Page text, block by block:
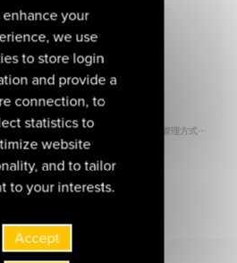
the album
enhance your
we use
to store login
and provide a
connection, to
statistics to
website
and to tailor
to your interests.
Accept